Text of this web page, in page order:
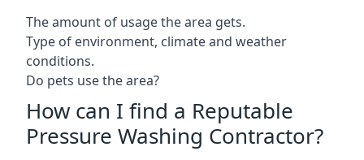
The amount of usage the area gets.
Type of environment, climate and weather
conditions.
Do pets use the area?
How can I find a Reputable
Pressure Washing Contractor?